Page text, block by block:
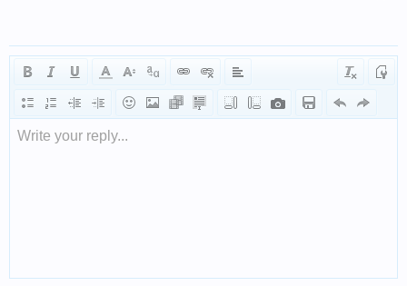
Write your reply...